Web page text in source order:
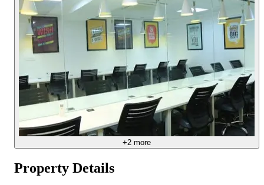
+2 more
Property Details